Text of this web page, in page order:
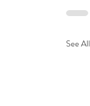
See All